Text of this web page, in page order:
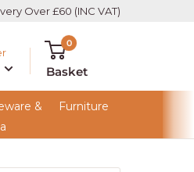
Over £60 (INC VAT)
0
Basket
&
Furniture